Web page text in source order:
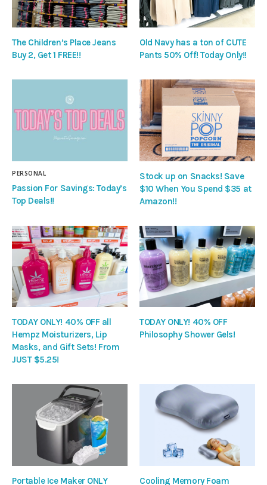
The Children’s Place Jeans
Buy 2, Get 1 FREE!!
Old Navy has a ton of CUTE
Pants 50% Off! Today Only!!
PERSONAL
Passion For Savings: Today’s
Top Deals!!
Stock up on Snacks! Save
$10 When You Spend $35 at
Amazon!!
TODAY ONLY! 40% OFF all
Hempz Moisturizers, Lip
Masks, and Gift Sets! From
JUST $5.25!
TODAY ONLY! 40% OFF
Philosophy Shower Gels!
Portable Ice Maker ONLY
Cooling Memory Foam